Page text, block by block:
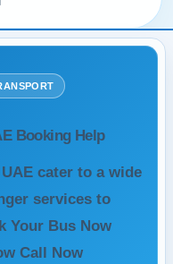
Booking Help
cater to a wide
services to
Your Bus Now
Call Now